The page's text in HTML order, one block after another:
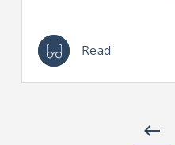
Read
west